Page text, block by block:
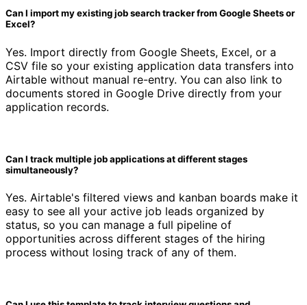
Can I import my existing job search tracker from Google Sheets or
Excel?
Yes. Import directly from Google Sheets, Excel, or a
CSV file so your existing application data transfers into
Airtable without manual re-entry. You can also link to
documents stored in Google Drive directly from your
application records.
Can I track multiple job applications at different stages
simultaneously?
Yes. Airtable's filtered views and kanban boards make it
easy to see all your active job leads organized by
status, so you can manage a full pipeline of
opportunities across different stages of the hiring
process without losing track of any of them.